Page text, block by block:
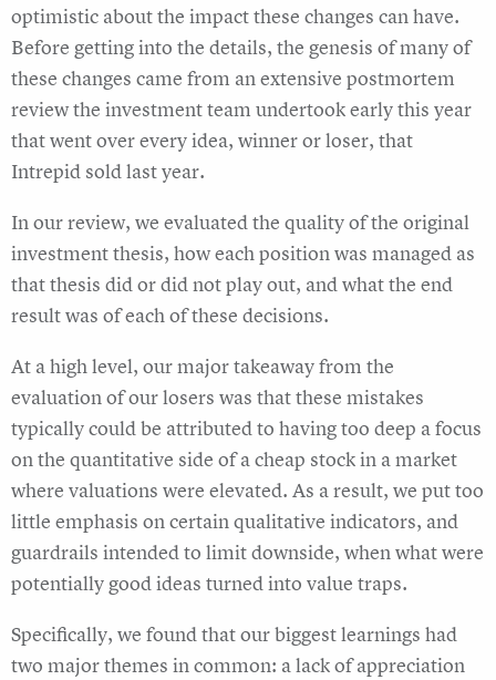
optimistic about the impact these changes can have.
Before getting into the details, the genesis of many of
these changes came from an extensive postmortem
review the investment team undertook early this year
that went over every idea, winner or loser, that
Intrepid sold last year.
In our review, we evaluated the quality of the original
investment thesis, how each position was managed as
that thesis did or did not play out, and what the end
result was of each of these decisions.
At a high level, our major takeaway from the
evaluation of our losers was that these mistakes
typically could be attributed to having too deep a focus
on the quantitative side of a cheap stock in a market
where valuations were elevated. As a result, we put too
little emphasis on certain qualitative indicators, and
guardrails intended to limit downside, when what were
potentially good ideas turned into value traps.
Specifically, we found that our biggest learnings had
two major themes in common: a lack of appreciation